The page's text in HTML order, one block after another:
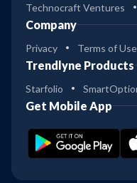
Technocraft Ventures
Company
Privacy Terms of Use
Trendlyne Products
Starfolio
Get Mobile App